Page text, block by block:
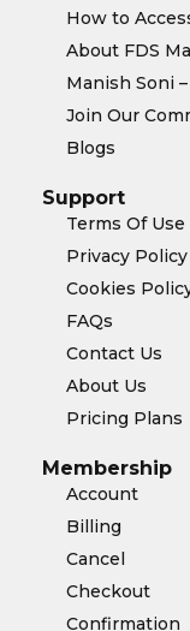
How to
About FDS
Manish Soni
Join Our
Blogs
Support
Terms Of Use
Privacy Policy
Cookies
FAQs
Contact Us
About Us
Pricing Plans
Membership
Account
Billing
Cancel
Checkout
Confirmation